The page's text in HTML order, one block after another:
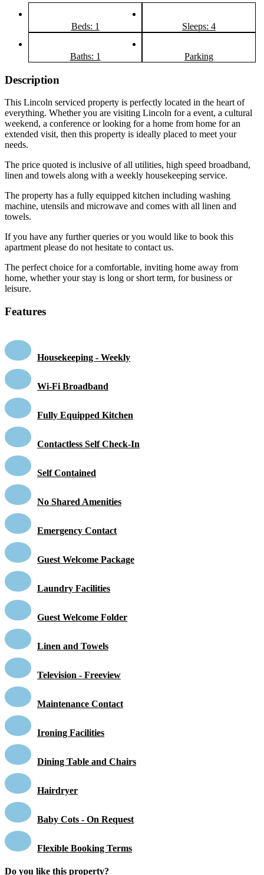
Beds: 1 Sleeps: 4
Baths: 1 Parking
Description
This Lincoln serviced property is perfectly located in the heart of
everything. Whether you are visiting Lincoln for a event, a cultural
weekend, a conference or looking for a home from home for an
extended visit, then this property is ideally placed to meet your
needs.
The price quoted is inclusive of all utilities, high speed broadband,
linen and towels along with a weekly housekeeping service.
The property has a fully equipped kitchen including washing
machine, utensils and microwave and comes with all linen and
towels.
If you have any further queries or you would like to book this
apartment please do not hesitate to contact us.
The perfect choice for a comfortable, inviting home away from
home, whether your stay is long or short term, for business or
leisure.
Features
Housekeeping - Weekly
Wi-Fi Broadband
Fully Equipped Kitchen
Contactless Self Check-In
Self Contained
No Shared Amenities
Emergency Contact
Guest Welcome Package
Laundry Facilities
Guest Welcome Folder
Linen and Towels
Television - Freeview
Maintenance Contact
Ironing Facilities
Dining Table and Chairs
Hairdryer
Baby Cots - On Request
Flexible Booking Terms
Do you like this property?